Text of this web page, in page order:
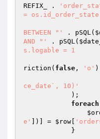
REFIX_ .
= os.id_order_state
BETWEEN "'
. pSQL(
AND "'
. pSQL(
s.logable = 1
riction( false , 'o'
ce_date`, 10)'
foreach
e'
])] = $row